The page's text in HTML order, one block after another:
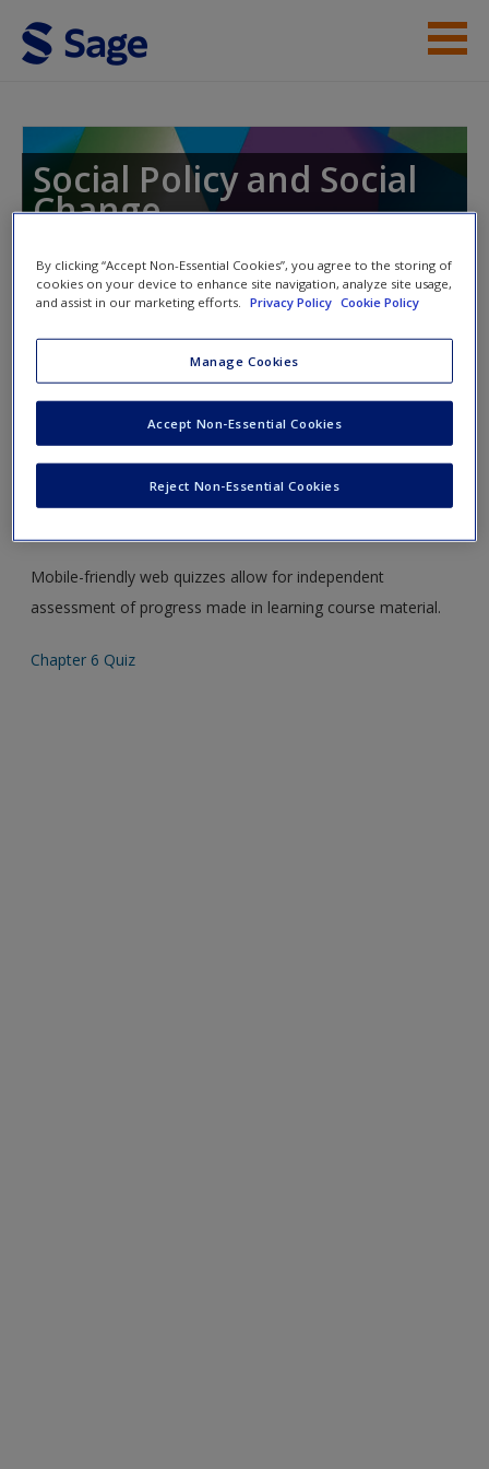
Skip to main content
Student Resources
Help
Access
Request new password
Create a new account
Social Policy and Social
Change
Justice
Quiz
Mobile-friendly web quizzes allow for independent
assessment of progress made in learning course material.
Chapter 6 Quiz
By clicking “Accept Non-Essential Cookies”, you agree to the storing of
cookies on your device to enhance site navigation, analyze site usage,
and assist in our marketing efforts. Privacy Policy Cookie Policy
Manage Cookies
Reject Non-Essential Cookies
Accept Non-Essential Cookies